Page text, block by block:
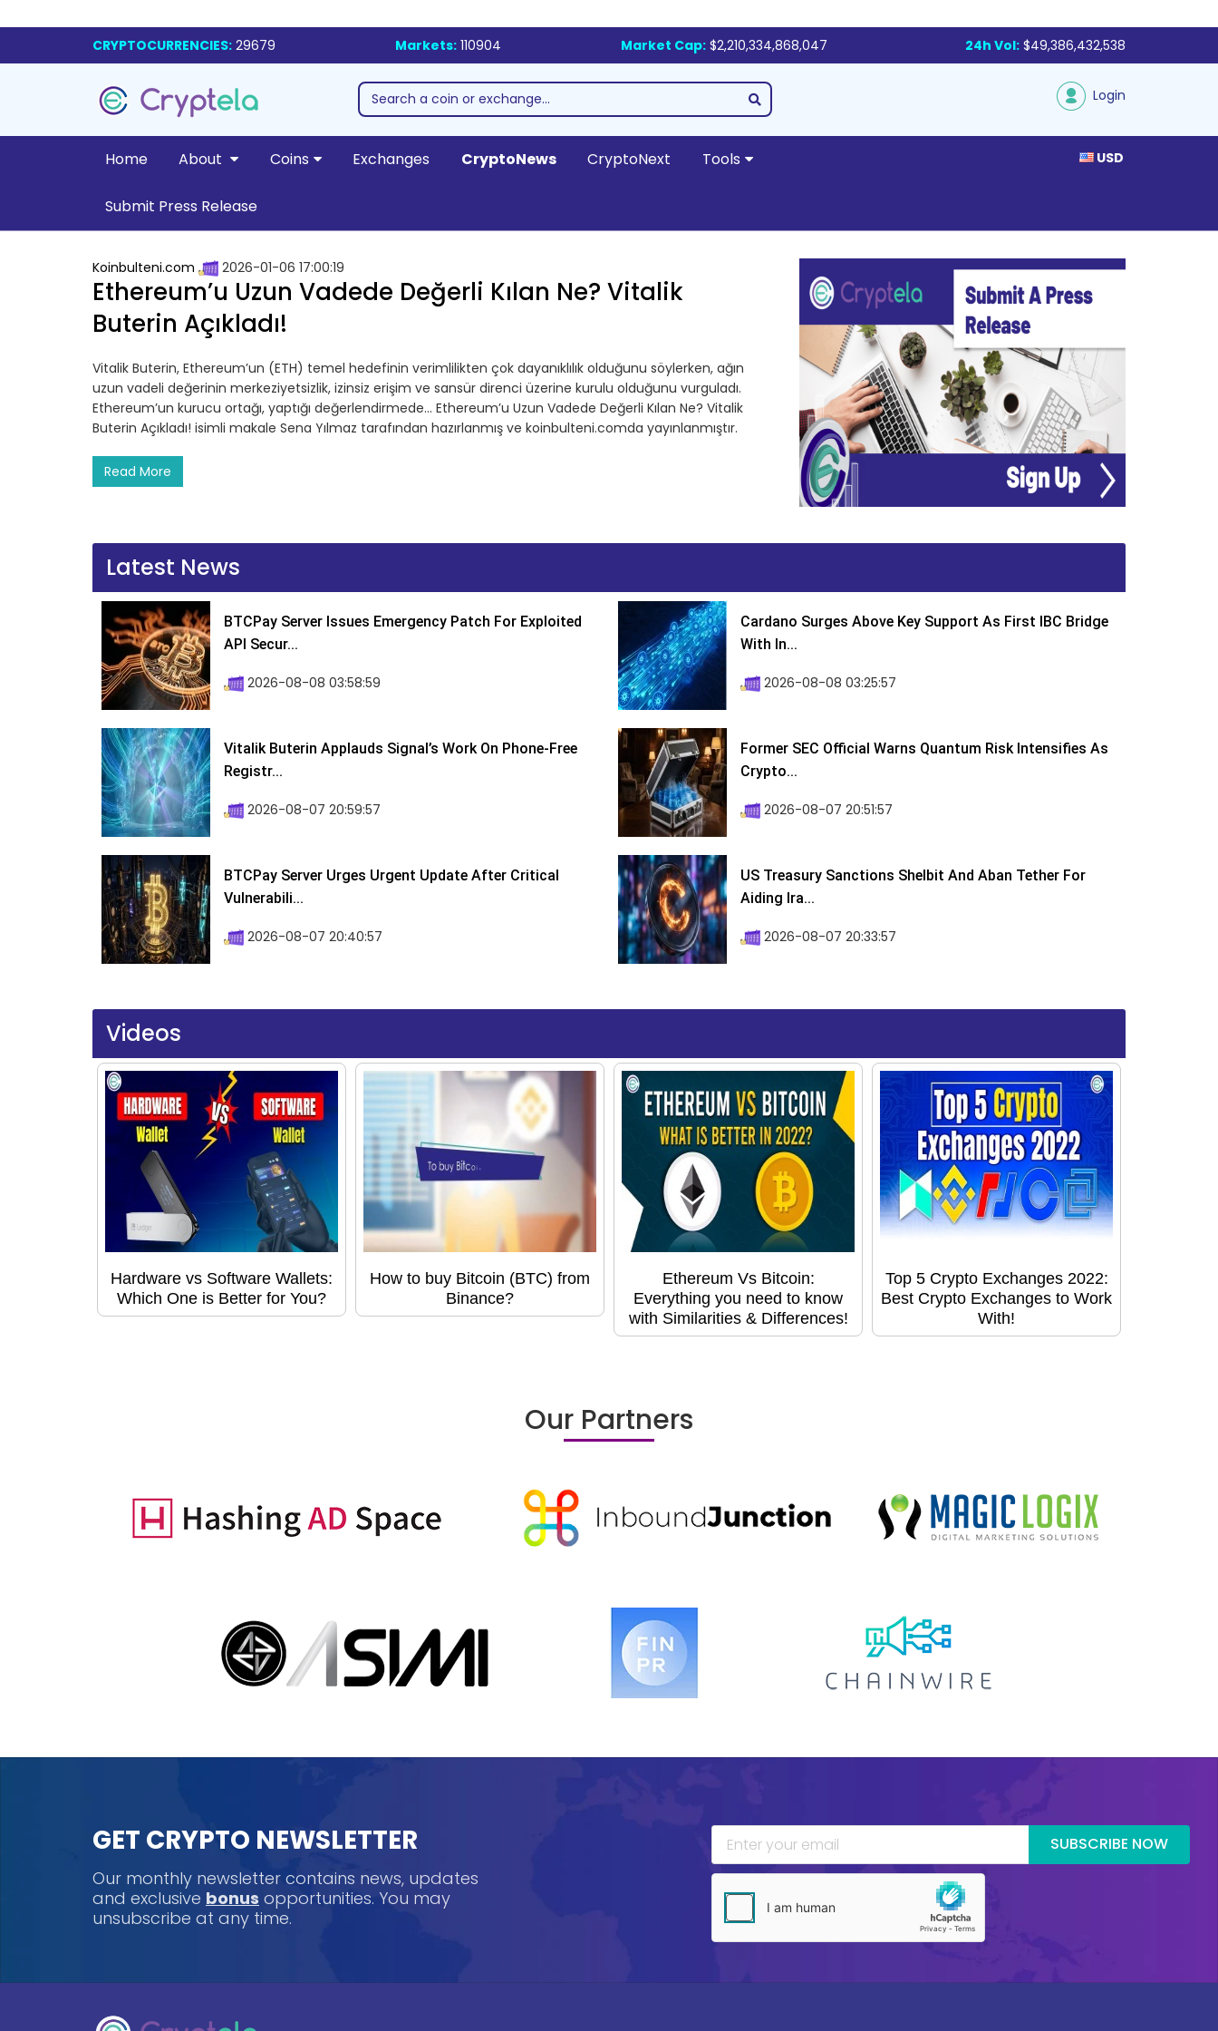
CRYPTOCURRENCIES: 29679 Markets: 110904 Market Cap: $2,210,334,868,047 24h Vol: $49,386,432,538
Login
Home About Coins Exchanges CryptoNews CryptoNext Tools
Submit Press Release
USD
Koinbulteni.com 2026-01-06 17:00:19
Ethereum’u Uzun Vadede Değerli Kılan Ne? Vitalik
Buterin Açıkladı!
Vitalik Buterin, Ethereum’un (ETH) temel hedefinin verimlilikten çok dayanıklılık olduğunu söylerken, ağın
uzun vadeli değerinin merkeziyetsizlik, izinsiz erişim ve sansür direnci üzerine kurulu olduğunu vurguladı.
Ethereum’un kurucu ortağı, yaptığı değerlendirmede… Ethereum’u Uzun Vadede Değerli Kılan Ne? Vitalik
Buterin Açıkladı! isimli makale Sena Yılmaz tarafından hazırlanmış ve koinbulteni.comda yayınlanmıştır.
Read More
Latest News
BTCPay Server Issues Emergency Patch For Exploited
API Secur...
2026-08-08 03:58:59
Cardano Surges Above Key Support As First IBC Bridge
With In...
2026-08-08 03:25:57
Vitalik Buterin Applauds Signal’s Work On Phone-Free
Registr...
2026-08-07 20:59:57
Former SEC Official Warns Quantum Risk Intensifies As
Crypto...
2026-08-07 20:51:57
BTCPay Server Urges Urgent Update After Critical
Vulnerabili...
2026-08-07 20:40:57
US Treasury Sanctions Shelbit And Aban Tether For
Aiding Ira...
2026-08-07 20:33:57
Videos
Hardware vs Software Wallets:
Which One is Better for You?
How to buy Bitcoin (BTC) from
Binance?
Ethereum Vs Bitcoin:
Everything you need to know
with Similarities & Differences!
Top 5 Crypto Exchanges 2022:
Best Crypto Exchanges to Work
With!
Our Partners
GET CRYPTO NEWSLETTER
Our monthly newsletter contains news, updates
and exclusive bonus opportunities. You may
unsubscribe at any time.
SUBSCRIBE NOW